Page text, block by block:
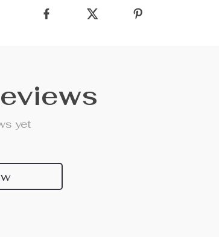
yet